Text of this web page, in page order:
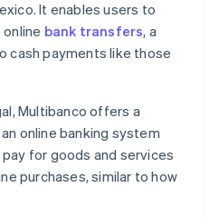
It enables users to
bank transfers, a
cash payments like those
Multibanco offers a
online banking system
for goods and services
purchases, similar to how